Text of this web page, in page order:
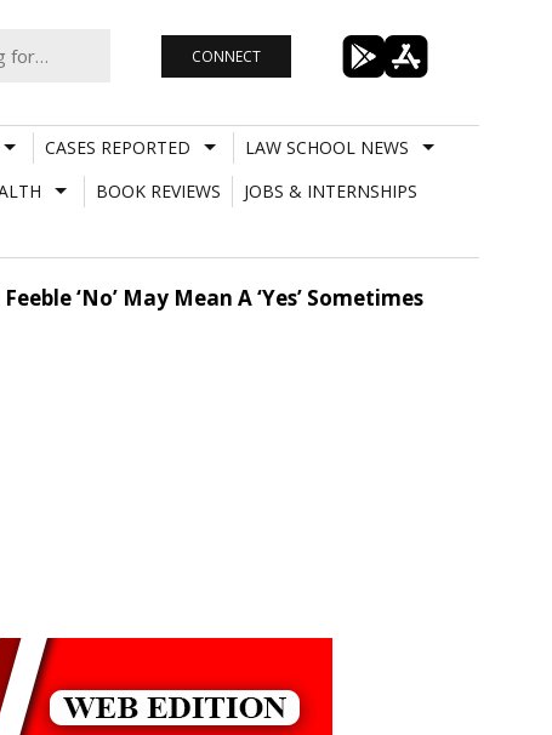
CONNECT
CASES REPORTED
LAW SCHOOL NEWS
BOOK REVIEWS
JOBS & INTERNSHIPS
‘No’ May Mean A ‘Yes’ Sometimes